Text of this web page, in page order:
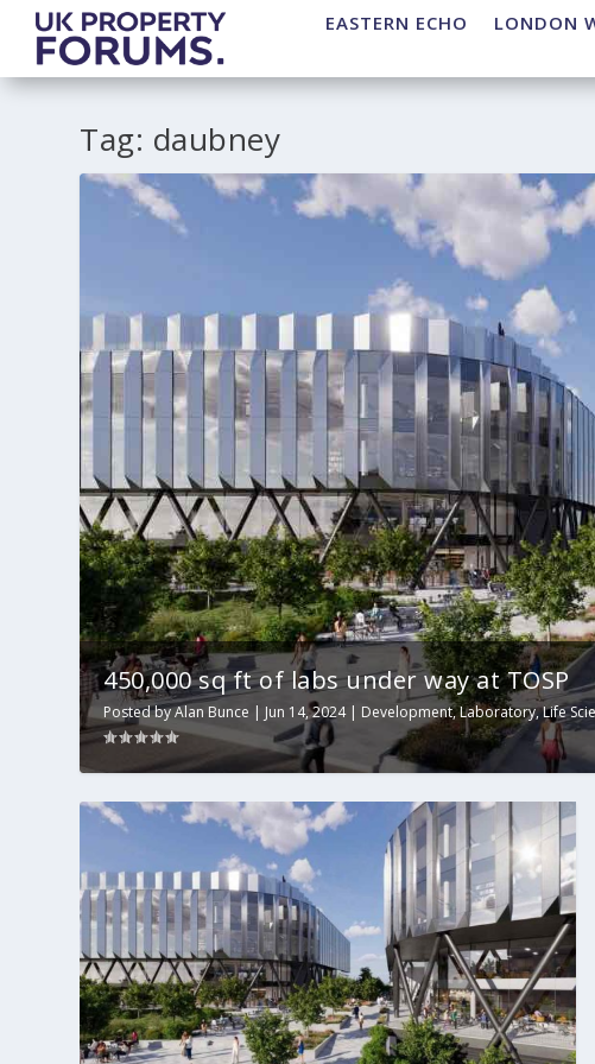
EASTERN ECHO LONDON
Tag: daubney
450,000 sq ft of labs under way at TOSP
Posted byAlan Bunce | Jun 14, 2024| Development,Laboratory,Life